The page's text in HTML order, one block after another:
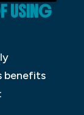
USING
benefits